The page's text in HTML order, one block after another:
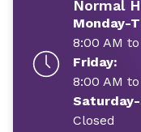
Normal
Monday-
8:00 AM
Friday:
8:00 AM to
Closed